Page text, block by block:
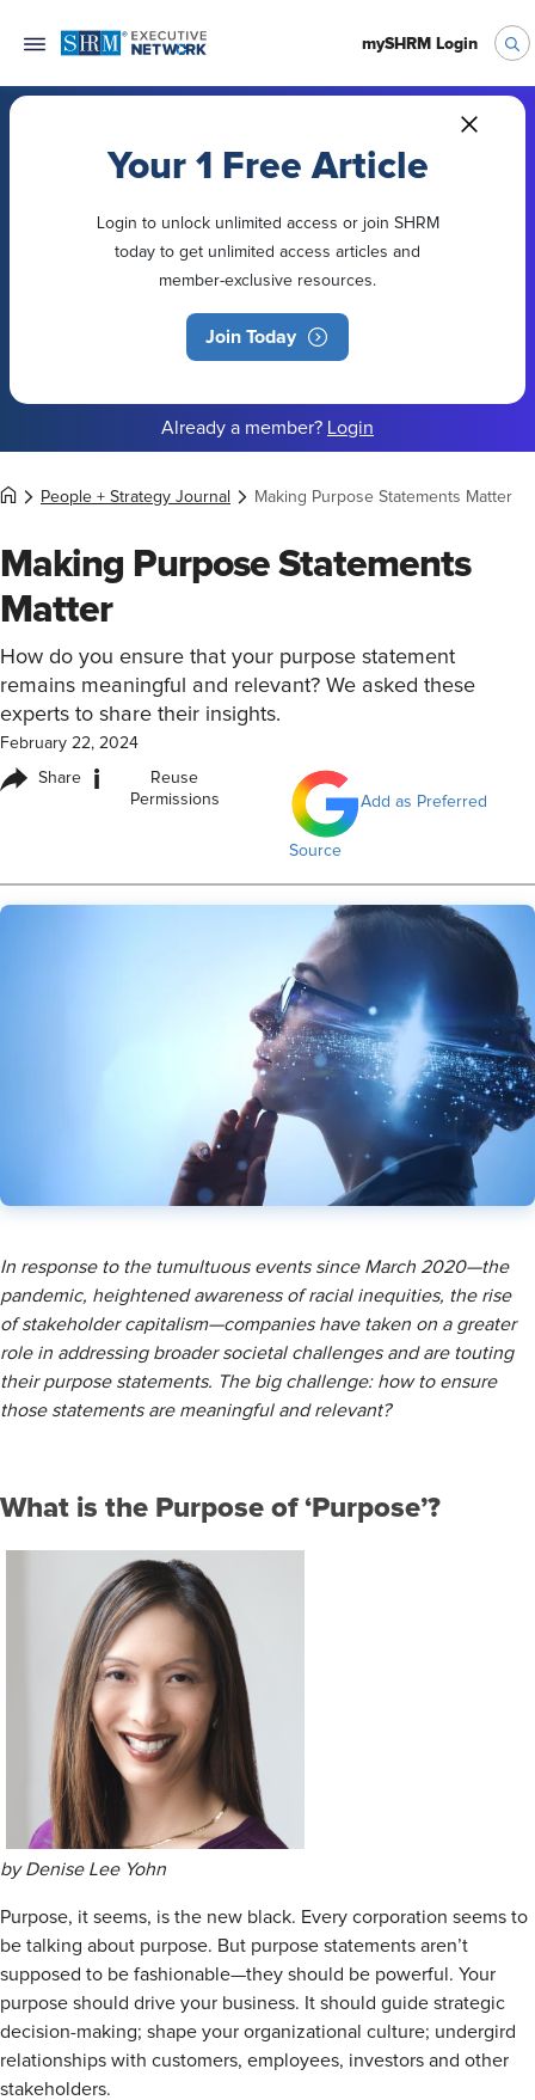
mySHRM Login
Your 1 Free Article
Login to unlock unlimited access or join SHRM
today to get unlimited access articles and
member-exclusive resources.
Join Today
Already a member? Login
People + Strategy Journal Making Purpose Statements Matter
Making Purpose Statements
Matter
How do you ensure that your purpose statement
remains meaningful and relevant? We asked these
experts to share their insights.
February 22, 2024
Share i
Reuse
Permissions
Add as Preferred
Source
​In response to the tumultuous events since March 2020—the
pandemic, heightened awareness of racial inequities, the rise
of stakeholder capitalism—companies have taken on a greater
role in addressing broader societal challenges and are touting
their purpose statements. The big challenge: how to ensure
those statements are meaningful and relevant?
What is the Purpose of ‘Purpose’?
by Denise Lee Yohn
Purpose, it seems, is the new black. Every corporation seems to
be talking about purpose. But purpose statements aren’t
supposed to be fashionable—they should be powerful. Your
purpose should drive your business. It should guide strategic
decision-making; shape your organizational culture; undergird
relationships with customers, employees, investors and other
stakeholders.